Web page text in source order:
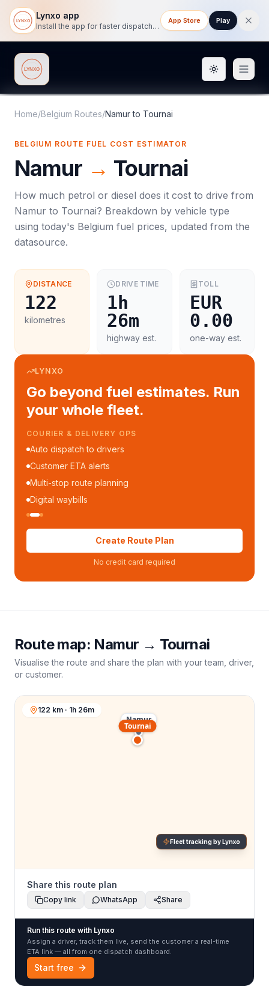
Lynxo app
Install the app for faster dispatch tracking on mobile.
App Store Play
Lynxo Toggle
Home/Belgium Routes/Namurto Tournai
BELGIUM ROUTE FUEL COST ESTIMATOR
Namur → Tournai
How much petrol or diesel does it cost to drive from
Namur to Tournai? Breakdown by vehicle type
using today's Belgium fuel prices, updated from the
datasource.
DISTANCE
122
kilometres
DRIVE TIME
1h
26m
highway est.
TOLL
EUR
0.00
one-way est.
LYNXO
Go beyond fuel estimates. Run
your whole fleet.
COURIER & DELIVERY OPS
Auto dispatch to drivers
Customer ETA alerts
Multi-stop route planning
Digital waybills
Create Route Plan
No credit card required
Route map: Namur → Tournai
Visualise the route and share the plan with your team, driver,
or customer.
Namur
Tournai
122 km · 1h 26m
Fleet tracking by Lynxo
Share this route plan
Copy link WhatsApp Share
Run this route with Lynxo
Assign a driver, track them live, send the customer a real-time
ETA link — all from one dispatch dashboard.
Start free